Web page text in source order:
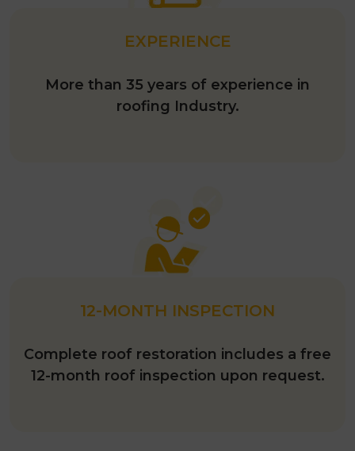
EXPERIENCE
More than 35 years of experience in
roofing Industry.
12-MONTH INSPECTION
Complete roof restoration includes a free
12-month roof inspection upon request.